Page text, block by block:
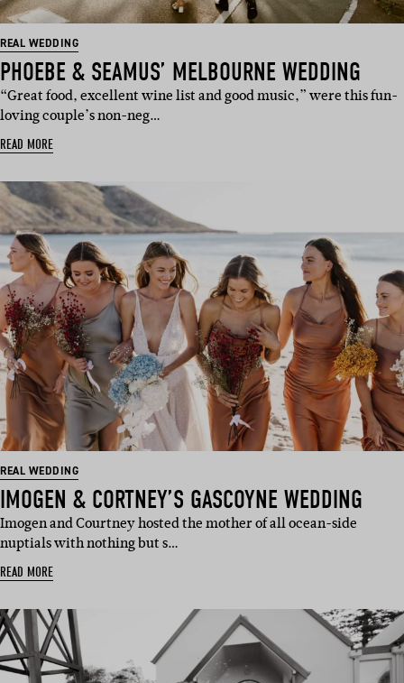
REAL WEDDING
PHOEBE & SEAMUS’ MELBOURNE WEDDING
“Great food, excellent wine list and good music,” were this fun-
loving couple’s non-neg…
READ MORE
REAL WEDDING
IMOGEN & CORTNEY’S GASCOYNE WEDDING
Imogen and Courtney hosted the mother of all ocean-side
nuptials with nothing but s…
READ MORE